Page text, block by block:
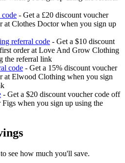
- Get a £20 discount voucher
at Clothes Doctor when you sign up
referral code - Get a $10 discount
order at Love And Grow Clothing
the referral link
code - Get a 15% discount voucher
at Elwood Clothing when you sign
- Get a $20 discount voucher code off
when you sign up using the
see how much you'll save.